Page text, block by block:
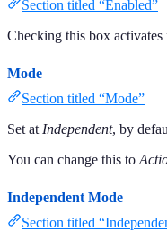
Section titled “Enabled”
Checking this box
Mode
Section titled “Mode”
Set at Independent, by
You can change this to
Independent Mode
Section titled